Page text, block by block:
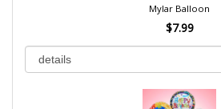
Mylar Balloon
$7.99